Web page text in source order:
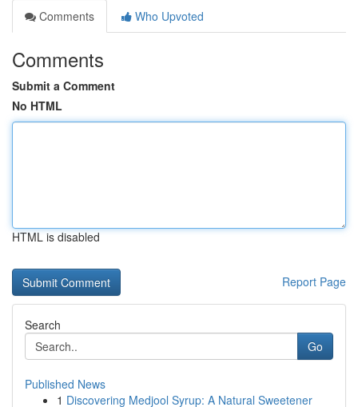
Comments
Who Upvoted
Comments
Submit a Comment
No HTML
HTML is disabled
Report Page
Search
Go
Published News
1 Discovering Medjool Syrup: A Natural Sweetener